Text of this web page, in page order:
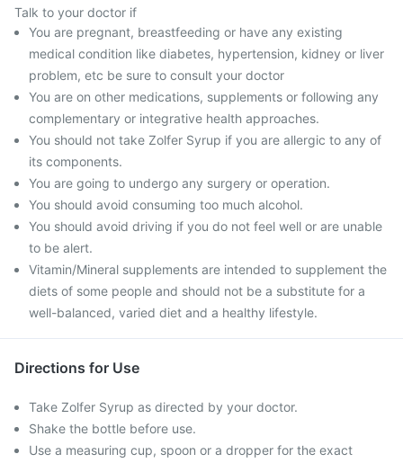
Talk to your doctor if
You are pregnant, breastfeeding or have any existing
medical condition like diabetes, hypertension, kidney or liver
problem, etc be sure to consult your doctor
You are on other medications, supplements or following any
complementary or integrative health approaches.
You should not take Zolfer Syrup if you are allergic to any of
its components.
You are going to undergo any surgery or operation.
You should avoid consuming too much alcohol.
You should avoid driving if you do not feel well or are unable
to be alert.
Vitamin/Mineral supplements are intended to supplement the
diets of some people and should not be a substitute for a
well-balanced, varied diet and a healthy lifestyle.
Directions for Use
Take Zolfer Syrup as directed by your doctor.
Shake the bottle before use.
Use a measuring cup, spoon or a dropper for the exact